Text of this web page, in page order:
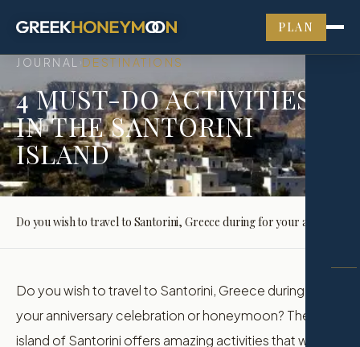
PLAN
JOURNAL ›DESTINATIONS
4 MUST-DO ACTIVITIES
IN THE SANTORINI
ISLAND
Do you wish to travel to Santorini, Greece during for
your anniversary celebration or honeymoon? The
island of Santorini offers amazing activities that would